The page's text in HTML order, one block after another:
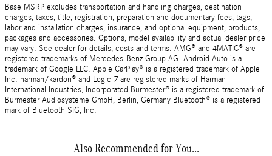
Base MSRP excludes transportation and handling charges, destination
charges, taxes, title, registration, preparation and documentary fees, tags,
labor and installation charges, insurance, and optional equipment, products,
packages and accessories. Options, model availability and actual dealer price
may vary. See dealer for details, costs and terms. AMG® and 4MATIC® are
registered trademarks of Mercedes-Benz Group AG. Android Auto is a
trademark of Google LLC. Apple CarPlay® is a registered trademark of Apple
Inc. harman/kardon® and Logic 7 are registered marks of Harman
International Industries, Incorporated Burmester® is a registered trademark of
Burmester Audiosysteme GmbH, Berlin, Germany Bluetooth® is a registered
mark of Bluetooth SIG, Inc.
Also Recommended for You...